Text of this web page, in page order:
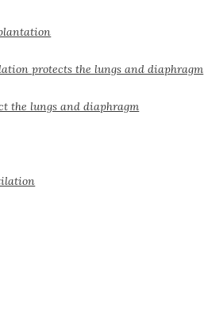
protects the lungs and diaphragm
the lungs and diaphragm